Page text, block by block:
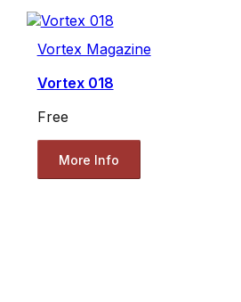
Vortex Magazine
Vortex 018
Free
More Info